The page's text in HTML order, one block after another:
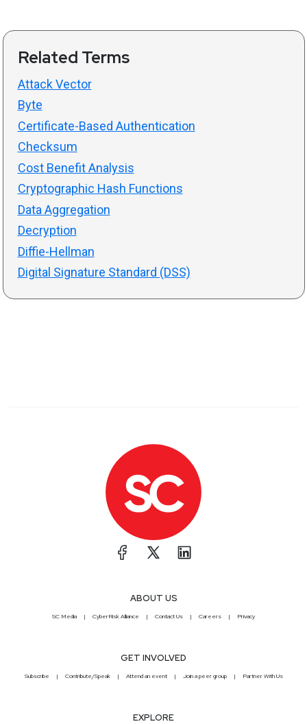
Related Terms
Attack Vector
Byte
Certificate-Based Authentication
Checksum
Cost Benefit Analysis
Cryptographic Hash Functions
Data Aggregation
Decryption
Diffie-Hellman
Digital Signature Standard (DSS)
ABOUT US
SC Media CyberRisk Alliance Contact Us Careers Privacy
GET INVOLVED
Subscribe Contribute/Speak Attend an event Join a peer group Partner With Us
EXPLORE